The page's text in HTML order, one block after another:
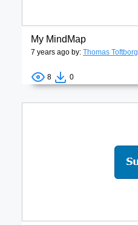
My MindMap
7 years ago by: Thomas Toftborg
8 0